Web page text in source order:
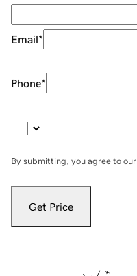
Email*
Phone*
By submitting, you agree to our
Get Price